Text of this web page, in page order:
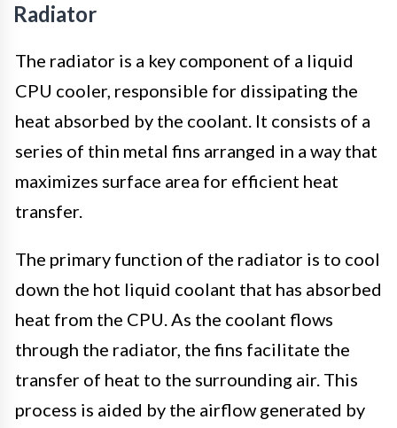
Radiator
The radiator is a key component of a liquid
CPU cooler, responsible for dissipating the
heat absorbed by the coolant. It consists of a
series of thin metal fins arranged in a way that
maximizes surface area for efficient heat
transfer.
The primary function of the radiator is to cool
down the hot liquid coolant that has absorbed
heat from the CPU. As the coolant flows
through the radiator, the fins facilitate the
transfer of heat to the surrounding air. This
process is aided by the airflow generated by